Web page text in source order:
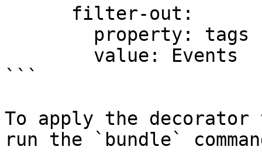
```
To apply the decorator
run the `bundle`